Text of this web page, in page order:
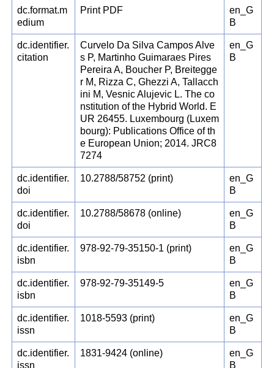
dc.format.m
edium
Print PDF
en_G
B
dc.identifier.
citation
Curvelo Da Silva Campos Alve
s P, Martinho Guimaraes Pires
Pereira A, Boucher P, Breitegge
r M, Rizza C, Ghezzi A, Tallacch
ini M, Vesnic Alujevic L. The co
nstitution of the Hybrid World. E
UR 26455. Luxembourg (Luxem
bourg): Publications Office of th
e European Union; 2014. JRC8
7274
en_G
B
dc.identifier.
doi
10.2788/58752 (print)
en_G
B
dc.identifier.
doi
10.2788/58678 (online)
en_G
B
dc.identifier.
isbn
978-92-79-35150-1 (print)
en_G
B
dc.identifier.
isbn
978-92-79-35149-5
en_G
B
dc.identifier.
issn
1018-5593 (print)
en_G
B
dc.identifier.
issn
1831-9424 (online)
en_G
B